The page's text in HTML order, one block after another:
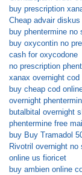
buy prescription
Cheap advair
buy phentermine no
buy oxycontin no
cash for oxycodone
no prescription
xanax overnight cod
buy cheap cod
overnight
butalbital overnight
phentermine free
buy Buy Tramadol
Rivotril overnight
online us fioricet
buy ambien online